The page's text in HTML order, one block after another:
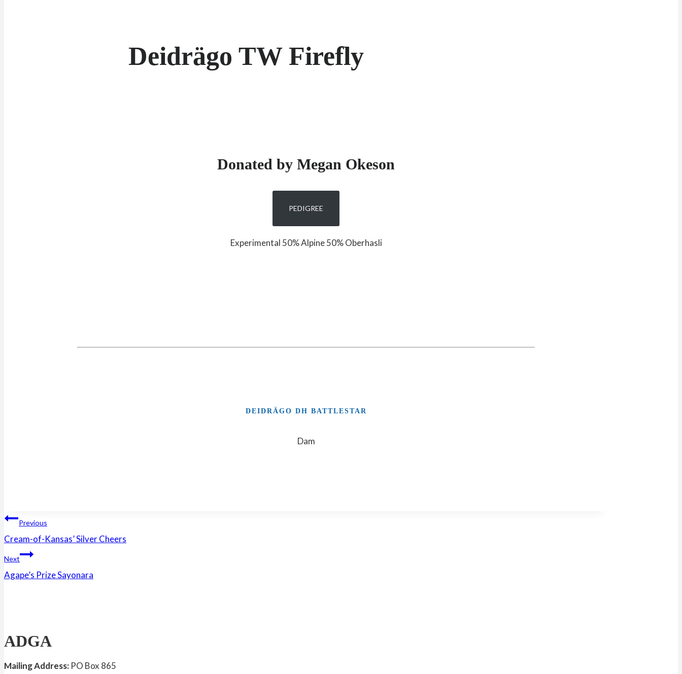
Deidrägo TW Firefly
Donated by Megan Okeson
PEDIGREE
Experimental 50% Alpine 50% Oberhasli
DEIDRÄGO DH BATTLESTAR
Dam
Post
navigation
Previous
Cream-of-Kansas’ Silver Cheers
Next
Agape’s Prize Sayonara
ADGA
Mailing Address: PO Box 865